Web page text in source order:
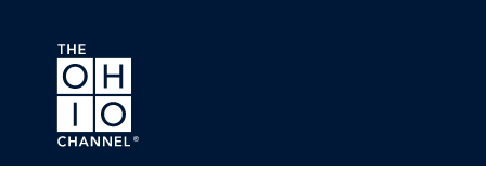
Skip to main content